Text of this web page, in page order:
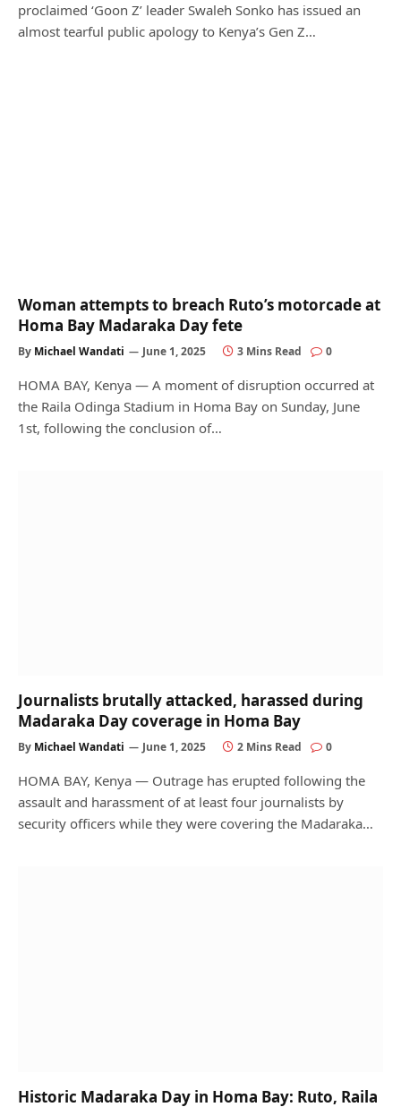
proclaimed ‘Goon Z’ leader Swaleh Sonko has issued an
almost tearful public apology to Kenya’s Gen Z…
Woman attempts to breach Ruto’s motorcade at
Homa Bay Madaraka Day fete
By Michael Wandati June 1, 2025 3 Mins Read 0
HOMA BAY, Kenya — A moment of disruption occurred at
the Raila Odinga Stadium in Homa Bay on Sunday, June
1st, following the conclusion of…
Journalists brutally attacked, harassed during
Madaraka Day coverage in Homa Bay
By Michael Wandati June 1, 2025 2 Mins Read 0
HOMA BAY, Kenya — Outrage has erupted following the
assault and harassment of at least four journalists by
security officers while they were covering the Madaraka…
Historic Madaraka Day in Homa Bay: Ruto, Raila